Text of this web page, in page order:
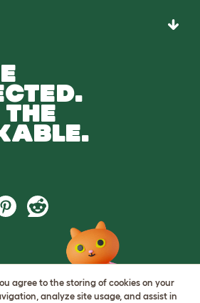
agree to the storing of cookies on your
analyze site usage, and assist in